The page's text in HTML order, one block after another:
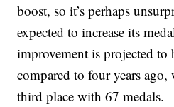
boost, so it’s perhaps
expected to increase its
improvement is projected to
compared to four years
third place with 67 medals.